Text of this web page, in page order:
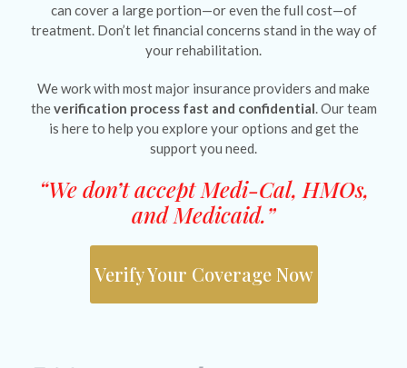
can cover a large portion—or even the full cost—of
treatment. Don’t let financial concerns stand in the way of
your rehabilitation.
We work with most major insurance providers and make
theverification process fast and confidential. Our team
is here to help you explore your options and get the
support you need.
“We don’t accept Medi-Cal, HMOs,
and Medicaid.”
Verify Your Coverage Now